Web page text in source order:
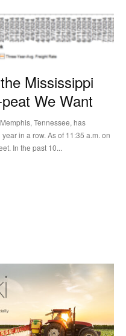
Mississippi
We Want
Tennessee, has
in a row. As of 11:35 a.m. on
Sept. 23, 2024, the river level fell to -10 feet. In the past 10...